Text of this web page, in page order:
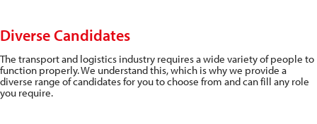
Diverse Candidates
The transport and logistics industry requires a wide variety of people to
function properly. We understand this, which is why we provide a
diverse range of candidates for you to choose from and can fill any role
you require.